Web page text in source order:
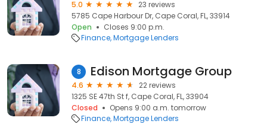
5.0
23 reviews
5785 Cape Harbour Dr, Cape Coral, FL, 33914
Open
Closes 9:00 p.m.
Finance Mortgage Lenders
8 Edison Mortgage Group
4.6
22 reviews
1325 SE 47th St f, Cape Coral, FL, 33904
Closed
Opens 9:00 a.m. tomorrow
Finance Mortgage Lenders